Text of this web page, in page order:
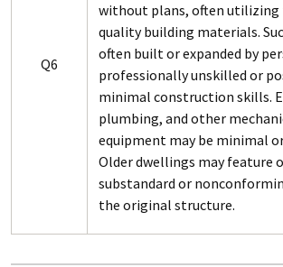
Q6
without plans, often utilizing
quality building materials.
often built or expanded by
professionally unskilled or
minimal construction skills.
plumbing, and other
equipment may be minimal
Older dwellings may feature
substandard or
the original structure.